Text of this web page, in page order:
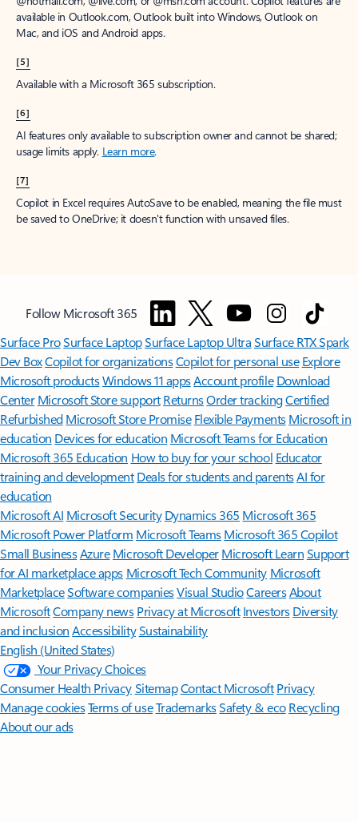
available in Outlook.com, Outlook built into Windows, Outlook on
Mac, and iOS and Android apps.
[5]
Available with a Microsoft 365 subscription.
[6]
AI features only available to subscription owner and cannot be shared;
usage limits apply. Learn more.
[7]
Copilot in Excel requires AutoSave to be enabled, meaning the file must
be saved to OneDrive; it doesn't function with unsaved files.
Follow Microsoft 365
Surface ProSurface LaptopSurface Laptop UltraSurface RTX Spark
Dev BoxCopilot for organizationsCopilot for personal use Explore
Microsoft productsWindows 11 appsAccount profile Download
Center Microsoft Store support ReturnsOrder trackingCertified
Refurbished Microsoft Store Promise Flexible Payments Microsoft in
education Devices for education Microsoft Teams for Education
Microsoft 365 Education How to buy for your school Educator
training and development Deals for students and parentsAI for
education
Microsoft AI Microsoft Security Dynamics 365 Microsoft 365
Microsoft Power Platform Microsoft TeamsMicrosoft 365 Copilot
Small BusinessAzure Microsoft DeveloperMicrosoft LearnSupport
for AI marketplace apps Microsoft Tech Community Microsoft
MarketplaceSoftware companiesVisual StudioCareersAbout
MicrosoftCompany news Privacy at Microsoft Investors Diversity
and inclusion AccessibilitySustainability
English (United States)
Your Privacy Choices
Consumer Health PrivacySitemapContact Microsoft Privacy
Manage cookiesTerms of useTrademarksSafety & eco Recycling
About our ads